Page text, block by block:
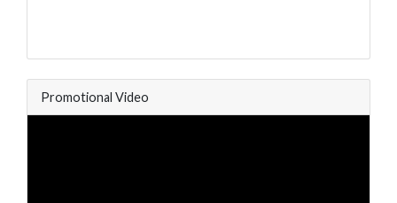
Promotional Video